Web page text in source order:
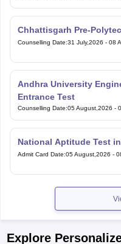
Chhattisgarh Pre-
Counselling Date:31 July,2026 - 08
Andhra University
Entrance Test
Counselling Date:05 August,2026 -
National Aptitude Test
Admit Card Date:05 August,2026 -
Explore